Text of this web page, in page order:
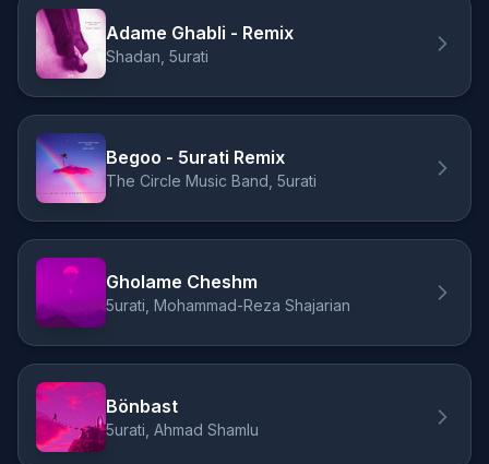
Adame Ghabli - Remix
Shadan, 5urati
Begoo - 5urati Remix
The Circle Music Band, 5urati
Gholame Cheshm
5urati, Mohammad-Reza Shajarian
Bönbast
5urati, Ahmad Shamlu